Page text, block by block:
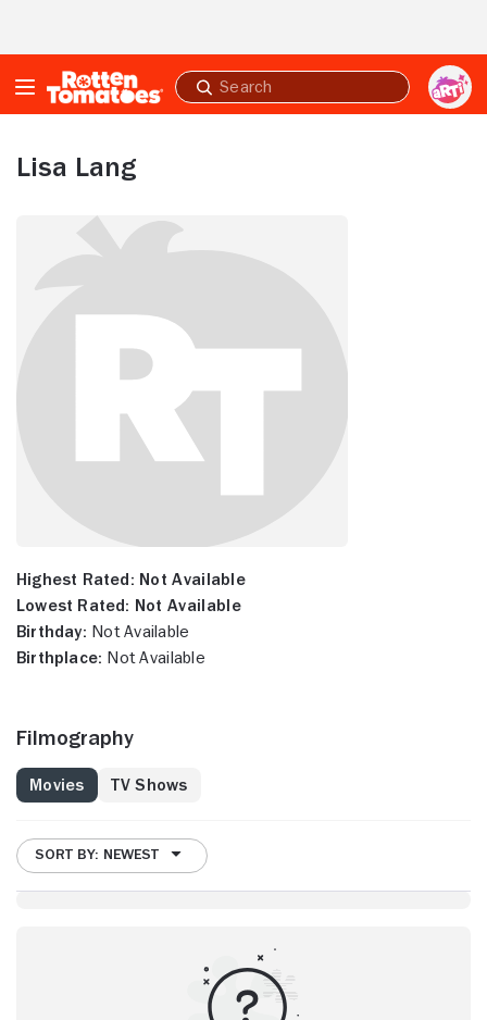
Submit
search
Lisa Lang
Highest Rated: Not Available
Lowest Rated: Not Available
Birthday: Not Available
Birthplace: Not Available
Filmography
Movies TV Shows
SORT BY: NEWEST